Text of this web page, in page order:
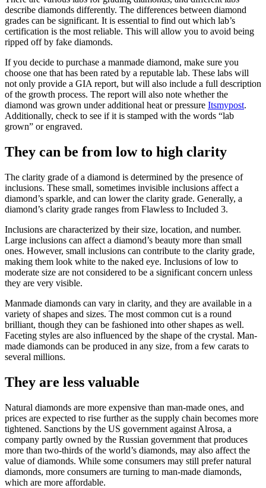
describe diamonds differently. The differences between diamond
grades can be significant. It is essential to find out which lab’s
certification is the most reliable. This will allow you to avoid being
ripped off by fake diamonds.
If you decide to purchase a manmade diamond, make sure you
choose one that has been rated by a reputable lab. These labs will
not only provide a GIA report, but will also include a full description
of the growth process. The report will also note whether the
diamond was grown under additional heat or pressure Itsmypost.
Additionally, check to see if it is stamped with the words “lab
grown” or engraved.
They can be from low to high clarity
The clarity grade of a diamond is determined by the presence of
inclusions. These small, sometimes invisible inclusions affect a
diamond’s sparkle, and can lower the clarity grade. Generally, a
diamond’s clarity grade ranges from Flawless to Included 3.
Inclusions are characterized by their size, location, and number.
Large inclusions can affect a diamond’s beauty more than small
ones. However, small inclusions can contribute to the clarity grade,
making them look white to the naked eye. Inclusions of low to
moderate size are not considered to be a significant concern unless
they are very visible.
Manmade diamonds can vary in clarity, and they are available in a
variety of shapes and sizes. The most common cut is a round
brilliant, though they can be fashioned into other shapes as well.
Faceting styles are also influenced by the shape of the crystal. Man-
made diamonds can be produced in any size, from a few carats to
several millions.
They are less valuable
Natural diamonds are more expensive than man-made ones, and
prices are expected to rise further as the supply chain becomes more
tightened. Sanctions by the US government against Alrosa, a
company partly owned by the Russian government that produces
more than two-thirds of the world’s diamonds, may also affect the
value of diamonds. While some consumers may still prefer natural
diamonds, more consumers are turning to man-made diamonds,
which are more affordable.